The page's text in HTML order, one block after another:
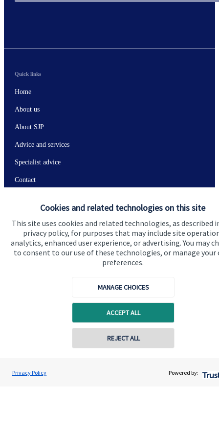
Cookies and related technologies on this site
This site uses cookies and related technologies, as described
privacy policy, for purposes that may include site
analytics, enhanced user experience, or advertising. You may
to consent to our use of these technologies, or manage your
preferences.
MANAGE CHOICES
ACCEPT ALL
REJECT ALL
Privacy Policy Powered by:
Andrew Stewart
A S Wealth Management
Contact online
Quick links
Home
About us
About SJP
Advice and services
Specialist advice
Contact
Get in touch
Contact
Connect
Cookie Preferences